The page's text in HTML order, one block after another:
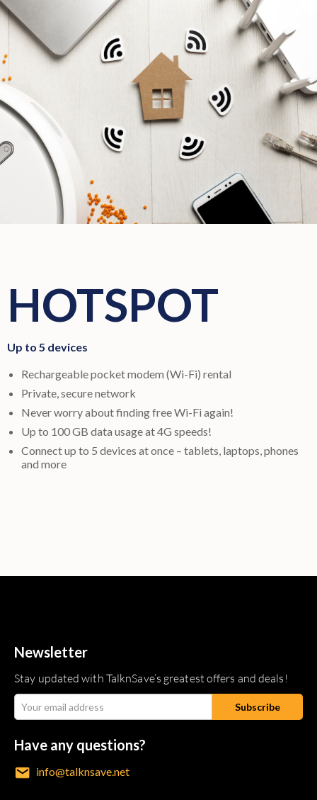
HOTSPOT
Up to 5 devices
Rechargeable pocket modem (Wi-Fi) rental
Private, secure network
Never worry about finding free Wi-Fi again!
Up to 100 GB data usage at 4G speeds!
Connect up to 5 devices at once – tablets, laptops, phones
and more
Newsletter
Stay updated with TalknSave’s greatest offers and deals!
Have any questions?
info@talknsave.net